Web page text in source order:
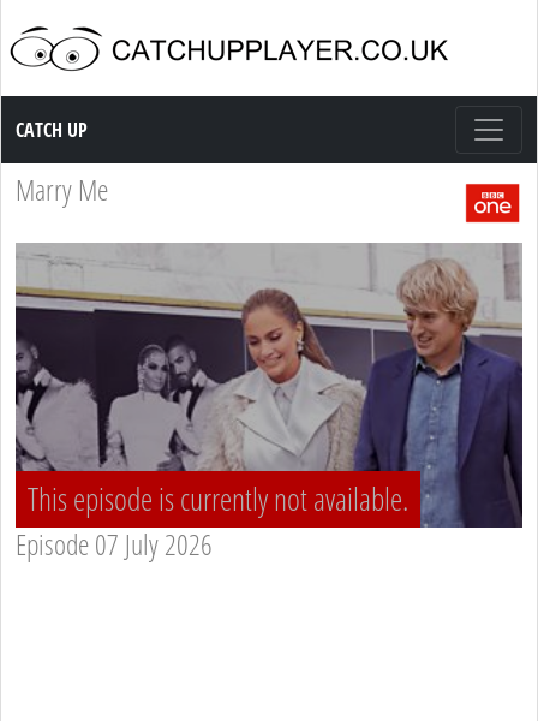
Catch up TV
CATCH UP
Marry Me
This episode is currently not available.
Episode 07 July 2026